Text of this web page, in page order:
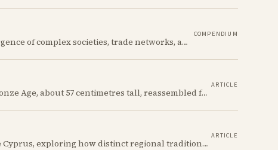
The Early Bronze Age in Cyprus saw the emergence of complex societies, trade networks, and significant cultural developments.
COMPENDIUM
A Red Polished flask from the Cypriot Early Bronze Age, about 57 centimetres tall, reassembled from some thirty fragments with its two necks and two modelled birds intact. It carries no tomb number, and is still one of the more precisely placeable objects of its age: its nearest published kin both come from Vounous, one now in the Louvre, one known only from a 1930s excavation plate.
ARTICLE
We discuss incised bottles of Early Bronze Age Cyprus, exploring how distinct regional traditions influenced vessel form, decoration, and manufacturing. Discover the sophisticated pyrotechnology behind the iconic "black-topped" finish and see how the distribution of these elegant vessels reveals ancient trade networks and a complex island-wide society.
ARTICLE